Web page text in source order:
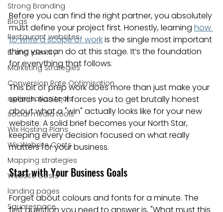
Strong Branding
Blogs
Restaurant websites
Brand Identity
Marketing Strategies
Conversion Rate Optimisation
optimisation tools
social media tools
Wix Hosting Plans
Wix Website Costs
Mapping strategies
Website Costs
landing pages
Squarespace
Before you can find the right partner, you absolutely
must define your project first. Honestly, learning how
to write a scope of work is the single most important
thing you can do at this stage. It’s the foundation
for everything that follows.
This bit of prep work does more than just make your
search easier; it forces you to get brutally honest
about what a "win" actually looks like for your new
website. A solid brief becomes your North Star,
keeping every decision focused on what really
matters for your business.
Start with Your Business Goals
Forget about colours and fonts for a minute. The
first question you need to answer is, "What must this